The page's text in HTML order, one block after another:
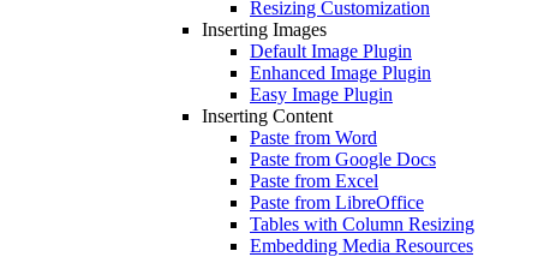
Resizing Customization
Inserting Images
Default Image Plugin
Enhanced Image Plugin
Easy Image Plugin
Inserting Content
Paste from Word
Paste from Google Docs
Paste from Excel
Paste from LibreOffice
Tables with Column Resizing
Embedding Media Resources